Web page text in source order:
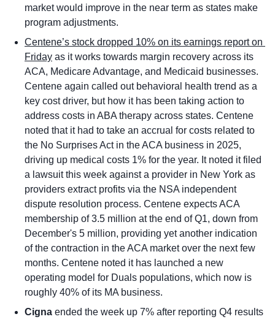
market would improve in the near term as states make
program adjustments.
Centene’s stock dropped 10% on its earnings report on
Friday as it works towards margin recovery across its
ACA, Medicare Advantage, and Medicaid businesses.
Centene again called out behavioral health trend as a
key cost driver, but how it has been taking action to
address costs in ABA therapy across states. Centene
noted that it had to take an accrual for costs related to
the No Surprises Act in the ACA business in 2025,
driving up medical costs 1% for the year. It noted it filed
a lawsuit this week against a provider in New York as
providers extract profits via the NSA independent
dispute resolution process. Centene expects ACA
membership of 3.5 million at the end of Q1, down from
December's 5 million, providing yet another indication
of the contraction in the ACA market over the next few
months. Centene noted it has launched a new
operating model for Duals populations, which now is
roughly 40% of its MA business.
Cigna ended the week up 7% after reporting Q4 results